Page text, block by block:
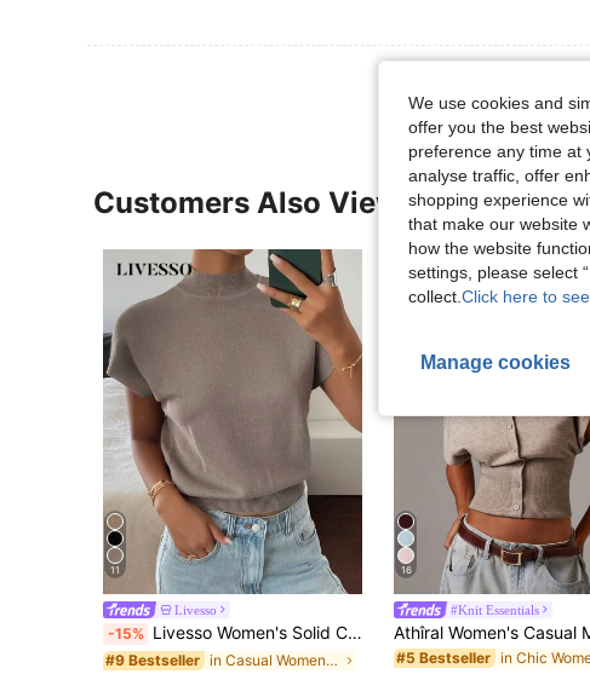
Customers Also Viewed
11
Livesso
-15% Livesso Women's Solid Color Sleeveless Turtleneck Knit Top
#9 Bestseller in Casual Women Knitwear
16
#Knit Essentials
#5 Bestseller
We use cookies and
offer you the best
preference any time at
analyse traffic, offer
shopping experience
that make our website
how the website
settings, please select
collect. Click here to
Manage cookies